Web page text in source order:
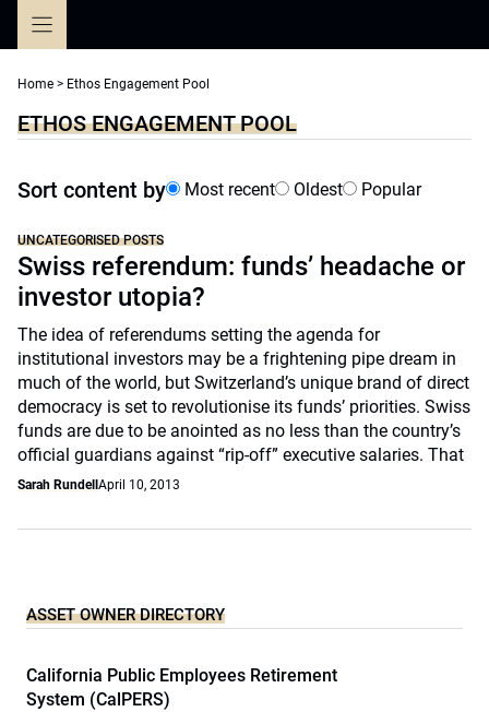
Home > Ethos Engagement Pool
ETHOS ENGAGEMENT POOL
Sort content by Most recent Oldest Popular
UNCATEGORISED POSTS
Swiss referendum: funds’ headache or
investor utopia?
The idea of referendums setting the agenda for
institutional investors may be a frightening pipe dream in
much of the world, but Switzerland’s unique brand of direct
democracy is set to revolutionise its funds’ priorities. Swiss
funds are due to be anointed as no less than the country’s
official guardians against “rip-off” executive salaries. That
Sarah Rundell April 10, 2013
ASSET OWNER DIRECTORY
California Public Employees Retirement
System (CalPERS)